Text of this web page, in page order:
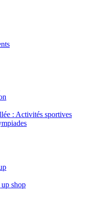
: Activités sportives
shop